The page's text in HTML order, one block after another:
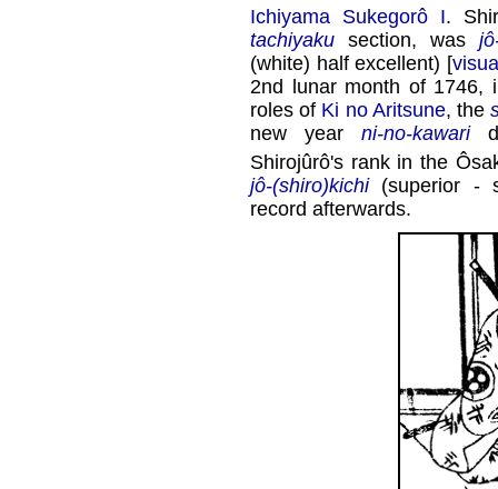
Ichiyama Sukegorô I.
tachiyaku section, was
(white) half excellent) [
2nd lunar month of 1746,
roles of Ki no Aritsune, the
new year ni-no-kawari
Shirojûrô's rank in the
jô-(shiro)kichi(superior -
record afterwards.